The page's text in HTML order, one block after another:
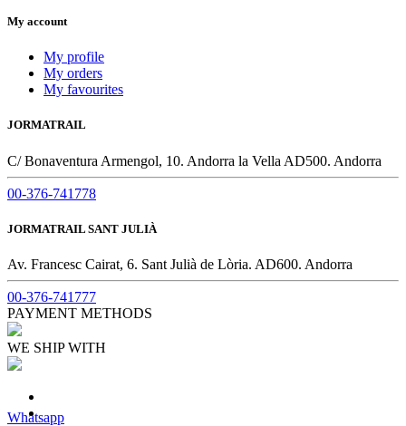
Whatsapp
My account
My profile
My orders
My favourites
JORMATRAIL
C/ Bonaventura Armengol, 10. Andorra la Vella AD500. Andorra
00-376-741778
JORMATRAIL SANT JULIÀ
Av. Francesc Cairat, 6. Sant Julià de Lòria. AD600. Andorra
00-376-741777
PAYMENT METHODS
WE SHIP WITH